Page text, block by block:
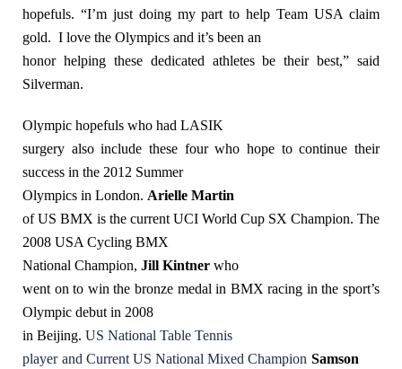
hopefuls. “I’m just doing my part to help Team USA claim
gold. I love the Olympics and it’s been an
honor helping these dedicated athletes be their best,” said
Silverman.
Olympic hopefuls who had LASIK
surgery also include these four who hope to continue their
success in the 2012 Summer
Olympics in London. Arielle Martin
of US BMX is the current UCI World Cup SX Champion. The
2008 USA Cycling BMX
National Champion, Jill Kintner who
went on to win the bronze medal in BMX racing in the sport’s
Olympic debut in 2008
in Beijing. US National Table Tennis
player and Current US National Mixed Champion Samson